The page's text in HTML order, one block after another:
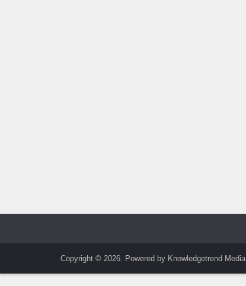
Copyright © 2026. Powered by Knowledgetrend Media